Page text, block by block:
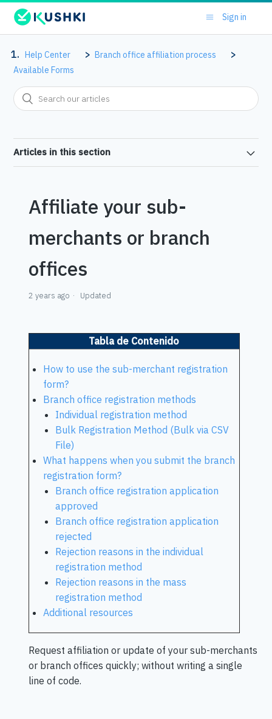
Sign in
Help Center
Branch office affiliation process
Available Forms
Articles in this section
Affiliate your sub-
merchants or branch
offices
2 years ago Updated
Tabla de Contenido
How to use the sub-merchant registration
form?
Branch office registration methods
Individual registration method
Bulk Registration Method (Bulk via CSV
File)
What happens when you submit the branch
registration form?
Branch office registration application
approved
Branch office registration application
rejected
Rejection reasons in the individual
registration method
Rejection reasons in the mass
registration method
Additional resources
Request affiliation or update of your sub-merchants
or branch offices quickly; without writing a single
line of code.